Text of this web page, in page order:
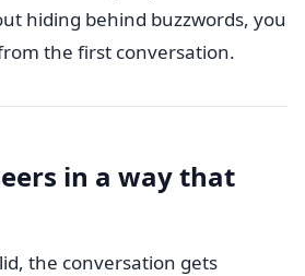
hiding behind buzzwords, you
the first conversation.
in a way that
the conversation gets